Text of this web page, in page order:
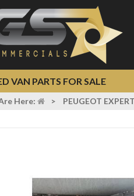
VAN PARTS FOR SALE
Here: > PEUGEOT